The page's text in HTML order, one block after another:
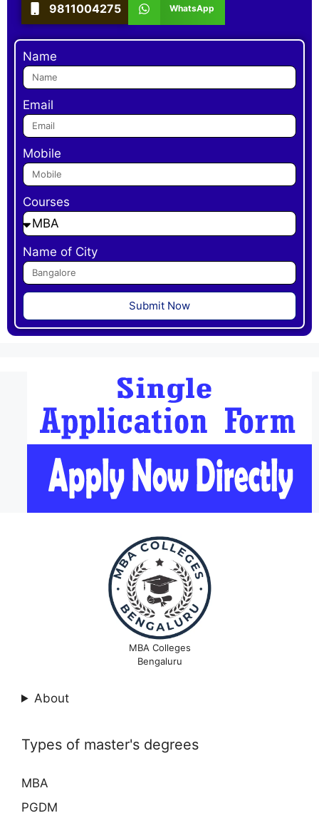
9811004275 WhatsApp
Name
Email
Mobile
Courses
Name of City
Submit Now
MBA Colleges
Bengaluru
About
Types of master's degrees
MBA
PGDM